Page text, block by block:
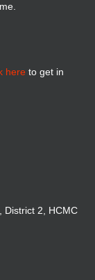
here to get in
District 2, HCMC